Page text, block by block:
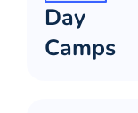
Day
Camps